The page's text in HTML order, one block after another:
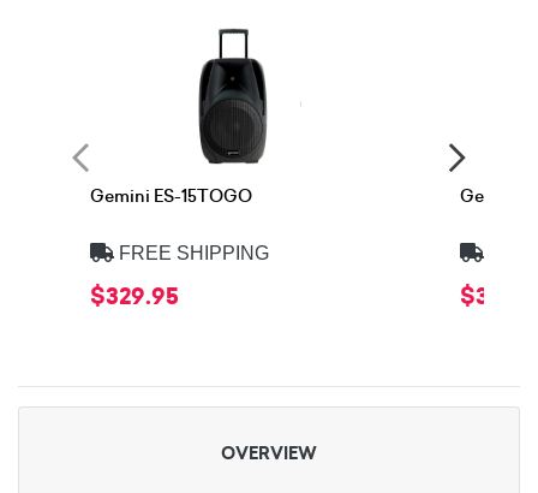
Gemini ES-15TOGO
FREE SHIPPING
$329.95
Gemini
OVERVIEW